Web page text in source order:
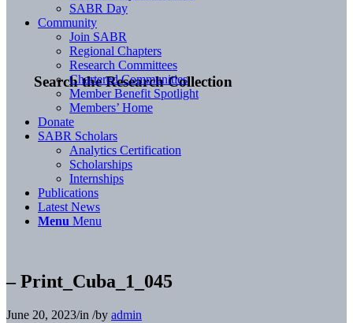
Search the Research Collection
SABR Day
Community
Join SABR
Regional Chapters
Research Committees
Chartered Communities
Member Benefit Spotlight
Members’ Home
Donate
SABR Scholars
Analytics Certification
Scholarships
Internships
Publications
Latest News
Menu Menu
– Print_Cuba_1_045
June 20, 2023/in /by admin